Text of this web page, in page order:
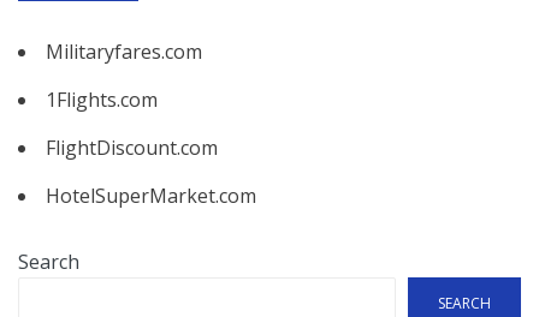
Militaryfares.com
1Flights.com
FlightDiscount.com
HotelSuperMarket.com
Search
SEARCH